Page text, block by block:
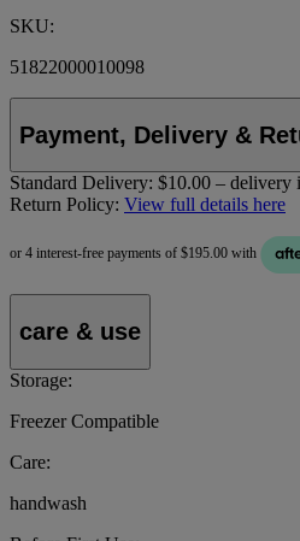
SKU:
51822000010098
Payment, Delivery &
Standard Delivery: $10.00 – delivery
Return Policy: View full details here
care & use
Storage:
Freezer Compatible
Care:
handwash